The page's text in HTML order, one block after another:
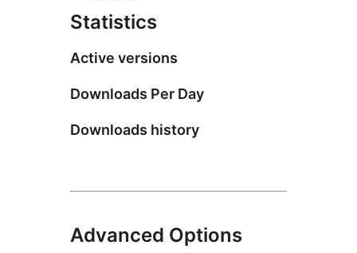
Statistics
Active versions
Downloads Per Day
Downloads history
Advanced Options